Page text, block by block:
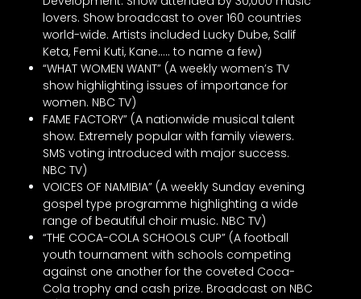
lovers. Show broadcast to over 160 countries
world-wide. Artists included Lucky Dube, Salif
Keta, Femi Kuti, Kane….. to name a few)
“WHAT WOMEN WANT” (A weekly women’s TV
show highlighting issues of importance for
women. NBC TV)
FAME FACTORY” (A nationwide musical talent
show. Extremely popular with family viewers.
SMS voting introduced with major success.
NBC TV)
VOICES OF NAMIBIA” (A weekly Sunday evening
gospel type programme highlighting a wide
range of beautiful choir music. NBC TV)
“THE COCA-COLA SCHOOLS CUP” (A football
youth tournament with schools competing
against one another for the coveted Coca-
Cola trophy and cash prize. Broadcast on NBC